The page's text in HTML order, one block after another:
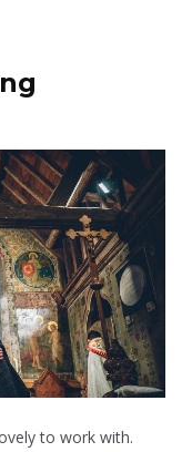
to work with.